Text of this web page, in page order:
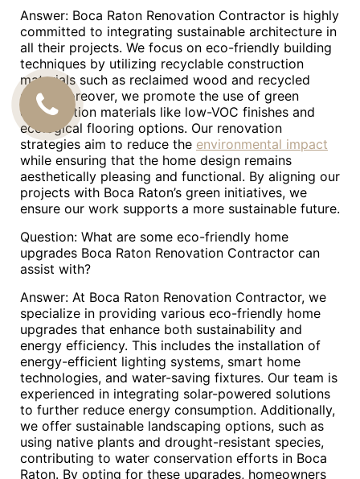
Answer: Boca Raton Renovation Contractor is highly
committed to integrating sustainable architecture in
all their projects. We focus on eco-friendly building
techniques by utilizing recyclable construction
materials such as reclaimed wood and recycled
steel. Moreover, we promote the use of green
construction materials like low-VOC finishes and
ecological flooring options. Our renovation
strategies aim to reduce the environmental impact
while ensuring that the home design remains
aesthetically pleasing and functional. By aligning our
projects with Boca Raton’s green initiatives, we
ensure our work supports a more sustainable future.
Question: What are some eco-friendly home
upgrades Boca Raton Renovation Contractor can
assist with?
Answer: At Boca Raton Renovation Contractor, we
specialize in providing various eco-friendly home
upgrades that enhance both sustainability and
energy efficiency. This includes the installation of
energy-efficient lighting systems, smart home
technologies, and water-saving fixtures. Our team is
experienced in integrating solar-powered solutions
to further reduce energy consumption. Additionally,
we offer sustainable landscaping options, such as
using native plants and drought-resistant species,
contributing to water conservation efforts in Boca
Raton. By opting for these upgrades, homeowners
CALL
US